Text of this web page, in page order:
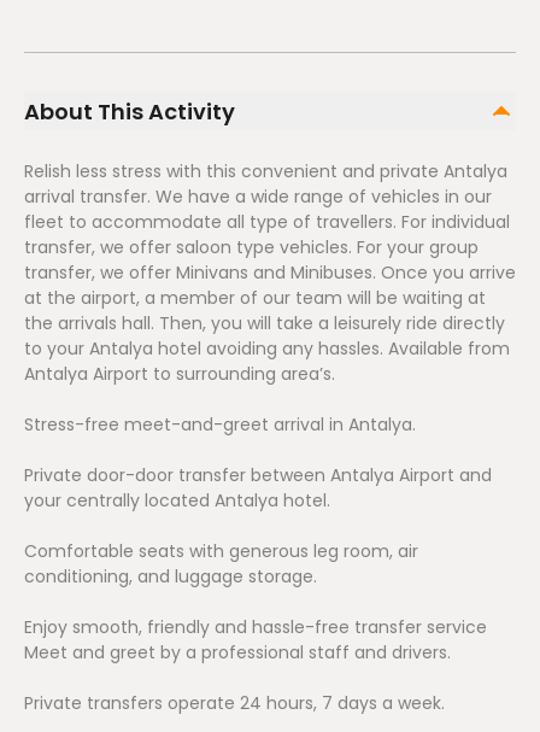
About This Activity
Relish less stress with this convenient and private Antalya
arrival transfer. We have a wide range of vehicles in our
fleet to accommodate all type of travellers. For individual
transfer, we offer saloon type vehicles. For your group
transfer, we offer Minivans and Minibuses. Once you arrive
at the airport, a member of our team will be waiting at
the arrivals hall. Then, you will take a leisurely ride directly
to your Antalya hotel avoiding any hassles. Available from
Antalya Airport to surrounding area’s.
Stress-free meet-and-greet arrival in Antalya.
Private door-door transfer between Antalya Airport and
your centrally located Antalya hotel.
Comfortable seats with generous leg room, air
conditioning, and luggage storage.
Enjoy smooth, friendly and hassle-free transfer service
Meet and greet by a professional staff and drivers.
Private transfers operate 24 hours, 7 days a week.